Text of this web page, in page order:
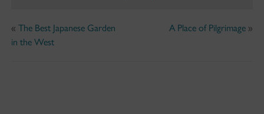
« The Best Japanese Garden
in the West
A Place of Pilgrimage »